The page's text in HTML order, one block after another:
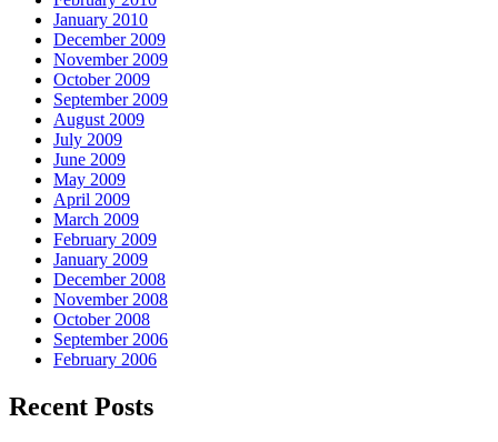
January 2010
December 2009
November 2009
October 2009
September 2009
August 2009
July 2009
June 2009
May 2009
April 2009
March 2009
February 2009
January 2009
December 2008
November 2008
October 2008
September 2006
February 2006
Recent Posts